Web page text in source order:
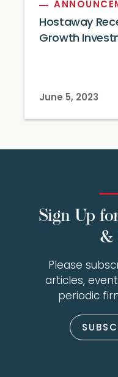
Hostaway
Growth
June 5, 2023
Sign Up
&
Please
articles,
periodic